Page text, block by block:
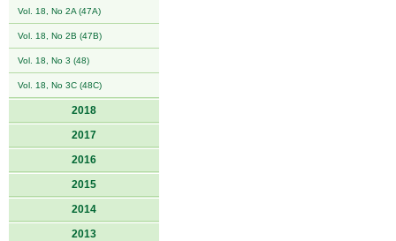
Vol. 18, No 2A (47A)
Vol. 18, No 2B (47B)
Vol. 18, No 3 (48)
Vol. 18, No 3C (48C)
2018
2017
2016
2015
2014
2013